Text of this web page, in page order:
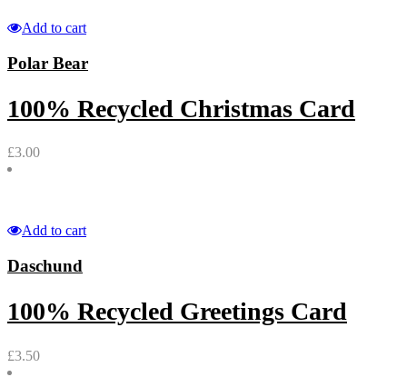
Add to cart
Polar Bear
100% Recycled Christmas Card
£3.00
Add to cart
Daschund
100% Recycled Greetings Card
£3.50